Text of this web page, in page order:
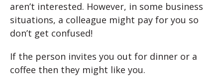
aren’t interested. However, in some business
situations, a colleague might pay for you so
don’t get confused!
If the person invites you out for dinner or a
coffee then they might like you.